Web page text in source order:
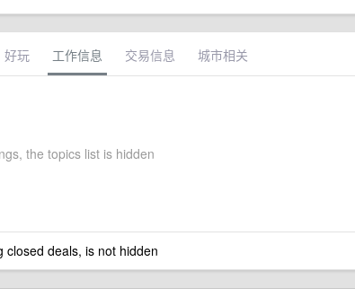
好玩 工作信息 交易信息 城市相关
the topics list is hidden
deals, is not hidden